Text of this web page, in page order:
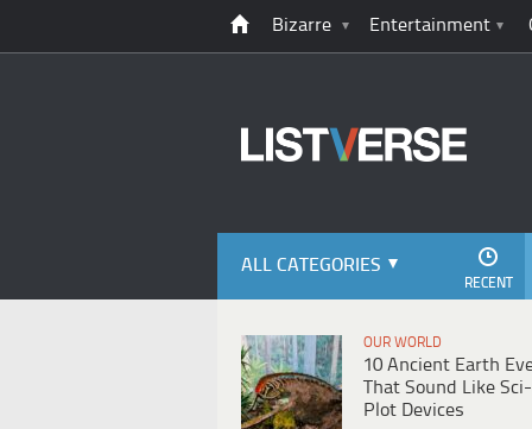
Bizarre Entertainment
ALL CATEGORIES
RECENT
OUR WORLD
10 Ancient Earth
That Sound Like
Plot Devices